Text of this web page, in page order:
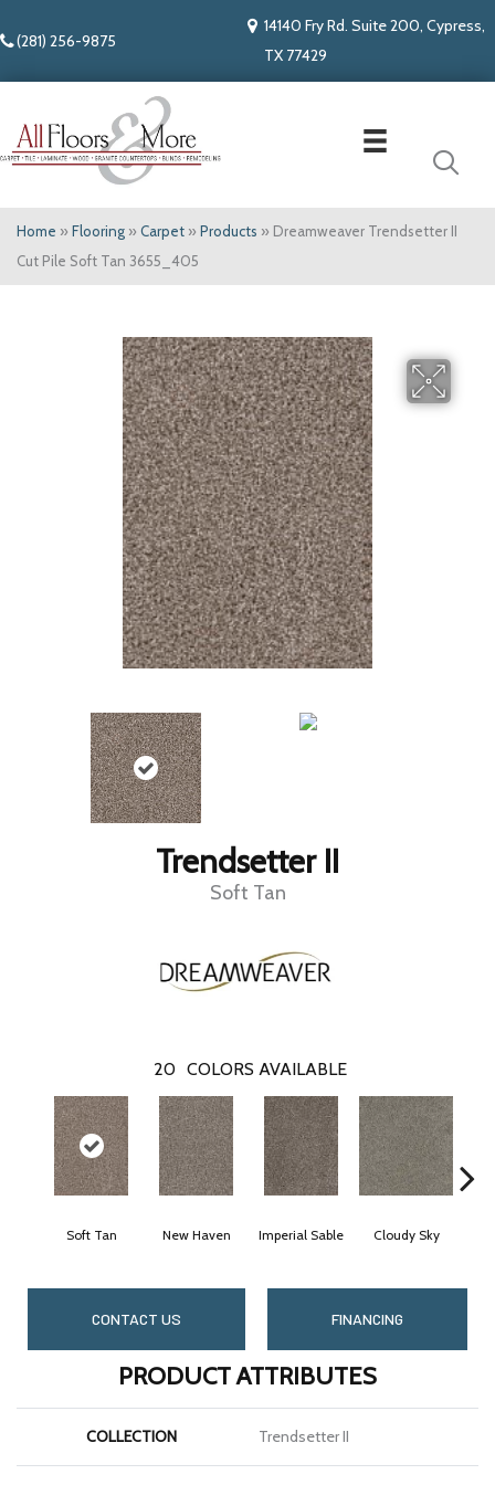
(281) 256-9875
14140 Fry Rd. Suite 200, Cypress,
TX 77429
Home » Flooring » Carpet » Products » Dreamweaver Trendsetter II
Cut Pile Soft Tan 3655_405
Trendsetter II
Soft Tan
20 COLORS AVAILABLE
Soft Tan New Haven Imperial Sable Cloudy Sky
CONTACT US FINANCING
PRODUCT ATTRIBUTES
COLLECTION Trendsetter II